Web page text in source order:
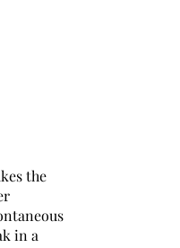
the
in a